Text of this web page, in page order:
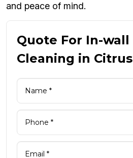
and peace of mind.
Quote For In-
Cleaning in